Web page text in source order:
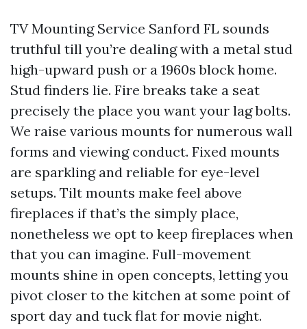
TV Mounting Service Sanford FL sounds
truthful till you’re dealing with a metal stud
high-upward push or a 1960s block home.
Stud finders lie. Fire breaks take a seat
precisely the place you want your lag bolts.
We raise various mounts for numerous wall
forms and viewing conduct. Fixed mounts
are sparkling and reliable for eye-level
setups. Tilt mounts make feel above
fireplaces if that’s the simply place,
nonetheless we opt to keep fireplaces when
that you can imagine. Full-movement
mounts shine in open concepts, letting you
pivot closer to the kitchen at some point of
sport day and tuck flat for movie night.